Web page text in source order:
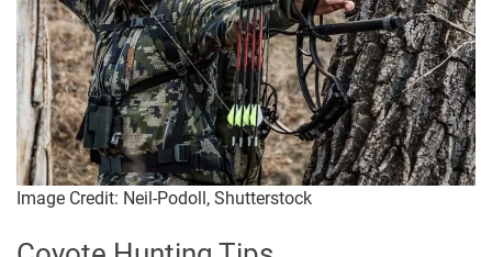
Image Credit: Neil-Podoll, Shutterstock